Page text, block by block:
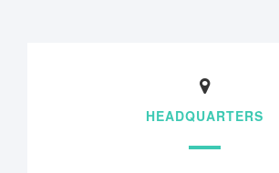
HEADQUARTERS